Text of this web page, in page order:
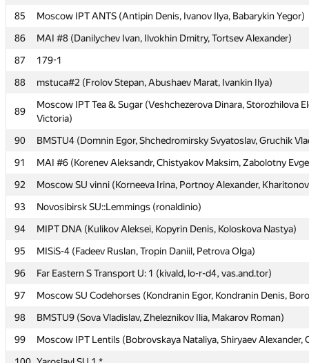
85
Moscow IPT ANTS (Antipin Denis, Ivanov Ilya, Babarykin Yegor)
86
MAI #8 (Danilychev Ivan, Ilvokhin Dmitry, Tortsev Alexander)
87
179-1
88
mstuca#2 (Frolov Stepan, Abushaev Marat, Ivankin Ilya)
89
Moscow IPT Tea & Sugar (Veshchezerova Dinara, Storozhilova
Victoria)
90
BMSTU4 (Domnin Egor, Shchedromirsky Svyatoslav, Gruchik
91
MAI #6 (Korenev Aleksandr, Chistyakov Maksim, Zabolotny
92
Moscow SU vinni (Korneeva Irina, Portnoy Alexander,
93
Novosibirsk SU::Lemmings (ronaldinio)
94
MIPT DNA (Kulikov Aleksei, Kopyrin Denis, Koloskova Nastya)
95
MISiS-4 (Fadeev Ruslan, Tropin Daniil, Petrova Olga)
96
Far Eastern S Transport U: 1 (kivald, lo-r-d4, vas.and.tor)
97
Moscow SU Codehorses (Kondranin Egor, Kondranin Denis,
98
BMSTU9 (Sova Vladislav, Zheleznikov Ilia, Makarov Roman)
99
Moscow IPT Lentils (Bobrovskaya Nataliya, Shiryaev Alexander,
85
Moscow IPT ANTS (Antipin Denis, Ivanov Ilya, Babarykin Yegor)
86
MAI #8 (Danilychev Ivan, Ilvokhin Dmitry, Tortsev Alexander)
87
179-1
88
mstuca#2 (Frolov Stepan, Abushaev Marat, Ivankin Ilya)
89
Moscow IPT Tea & Sugar (Veshchezerova Dinara, Storozhilova
Victoria)
90
BMSTU4 (Domnin Egor, Shchedromirsky Svyatoslav, Gruchik
91
MAI #6 (Korenev Aleksandr, Chistyakov Maksim, Zabolotny
92
Moscow SU vinni (Korneeva Irina, Portnoy Alexander,
93
Novosibirsk SU::Lemmings (ronaldinio)
94
MIPT DNA (Kulikov Aleksei, Kopyrin Denis, Koloskova Nastya)
95
MISiS-4 (Fadeev Ruslan, Tropin Daniil, Petrova Olga)
96
Far Eastern S Transport U: 1 (kivald, lo-r-d4, vas.and.tor)
97
Moscow SU Codehorses (Kondranin Egor, Kondranin Denis,
98
BMSTU9 (Sova Vladislav, Zheleznikov Ilia, Makarov Roman)
99
Moscow IPT Lentils (Bobrovskaya Nataliya, Shiryaev Alexander,